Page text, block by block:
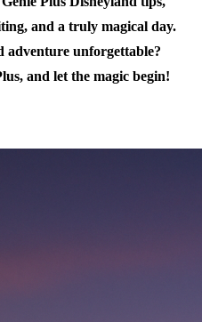
and a truly magical day.
adventure unforgettable?
and let the magic begin!